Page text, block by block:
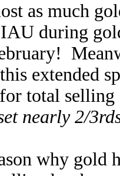
as much
during
extended
total
nearly 2/
why gold